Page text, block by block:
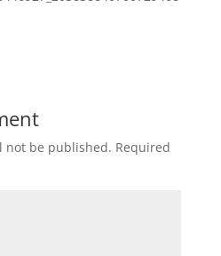
not be published. Required